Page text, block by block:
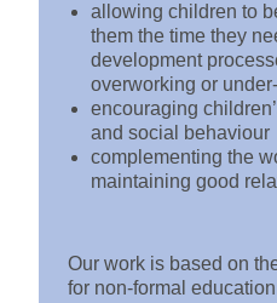
allowing children to
them the time they
development
overworking or
encouraging
and social behaviour
complementing the
maintaining good
Our work is based on
for non-formal